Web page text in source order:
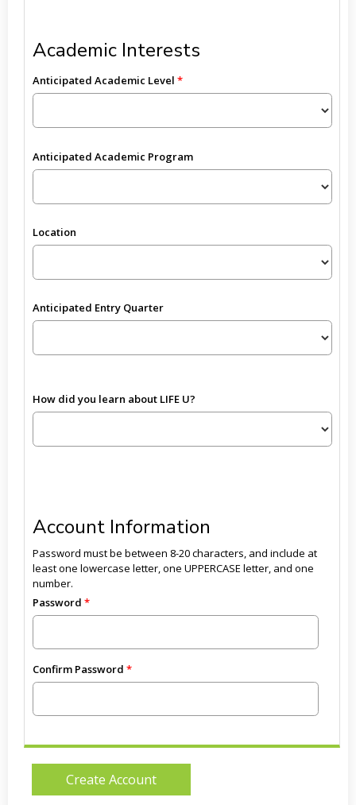
Academic Interests
Anticipated Academic Level
Anticipated Academic Program
Location
Anticipated Entry Quarter
How did you learn about LIFE U?
Account Information
Password must be between 8-20 characters, and include at
least one lowercase letter, one UPPERCASE letter, and one
number.
Password
Confirm Password